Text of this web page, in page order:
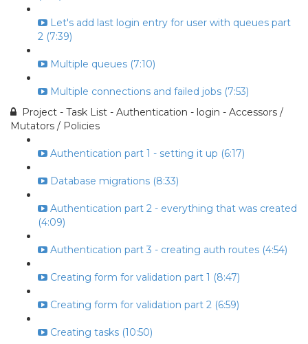
Let's add last login entry for user with queues part
2 (7:39)
Multiple queues (7:10)
Multiple connections and failed jobs (7:53)
Project - Task List - Authentication - login - Accessors /
Mutators / Policies
Authentication part 1 - setting it up (6:17)
Database migrations (8:33)
Authentication part 2 - everything that was created
(4:09)
Authentication part 3 - creating auth routes (4:54)
Creating form for validation part 1 (8:47)
Creating form for validation part 2 (6:59)
Creating tasks (10:50)